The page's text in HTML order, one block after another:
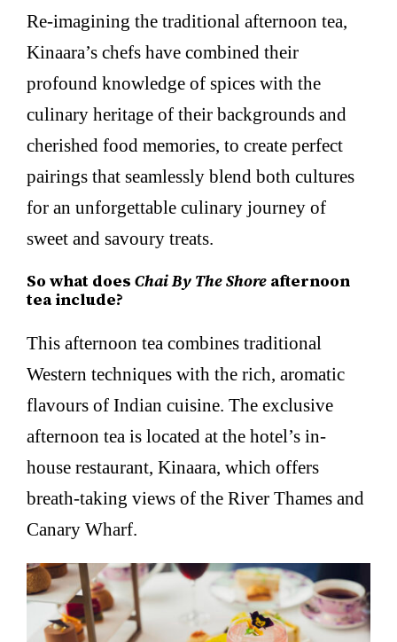
Re-imagining the traditional afternoon tea,
Kinaara’s chefs have combined their
profound knowledge of spices with the
culinary heritage of their backgrounds and
cherished food memories, to create perfect
pairings that seamlessly blend both cultures
for an unforgettable culinary journey of
sweet and savoury treats.
So what doesChai By The Shore afternoon
tea include?
This afternoon tea combines traditional
Western techniques with the rich, aromatic
flavours of Indian cuisine. The exclusive
afternoon tea is located at the hotel’s in-
house restaurant, Kinaara, which offers
breath-taking views of the River Thames and
Canary Wharf.